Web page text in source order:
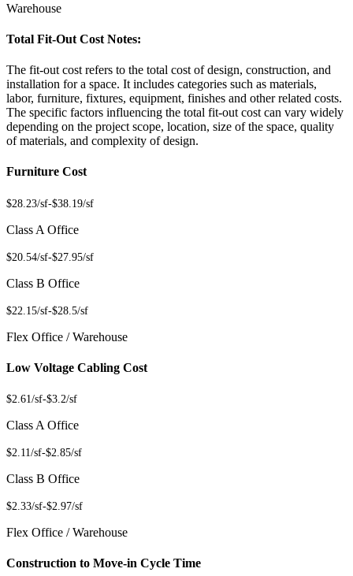
Warehouse
Total Fit-Out Cost Notes:
The fit-out cost refers to the total cost of design, construction, and
installation for a space. It includes categories such as materials,
labor, furniture, fixtures, equipment, finishes and other related costs.
The specific factors influencing the total fit-out cost can vary widely
depending on the project scope, location, size of the space, quality
of materials, and complexity of design.
Furniture Cost
$28.23/sf-$38.19/sf
Class A Office
$20.54/sf-$27.95/sf
Class B Office
$22.15/sf-$28.5/sf
Flex Office / Warehouse
Low Voltage Cabling Cost
$2.61/sf-$3.2/sf
Class A Office
$2.11/sf-$2.85/sf
Class B Office
$2.33/sf-$2.97/sf
Flex Office / Warehouse
Construction to Move-in Cycle Time